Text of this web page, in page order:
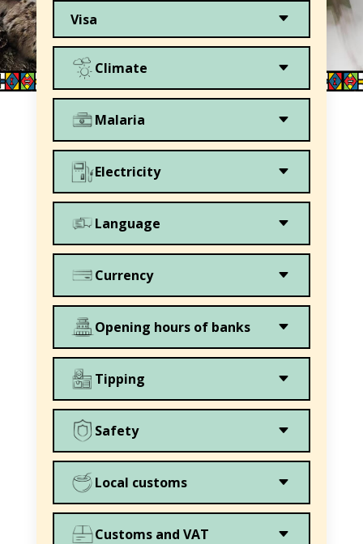
Visa C
Climate C
Malaria C
Electricity C
Language C
Currency C
Opening hours of banks C
Tipping C
Safety C
Local customs C
Customs and VAT C